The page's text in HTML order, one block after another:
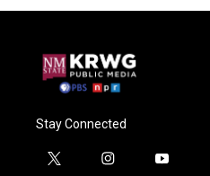
Stay Connected
t
i
y